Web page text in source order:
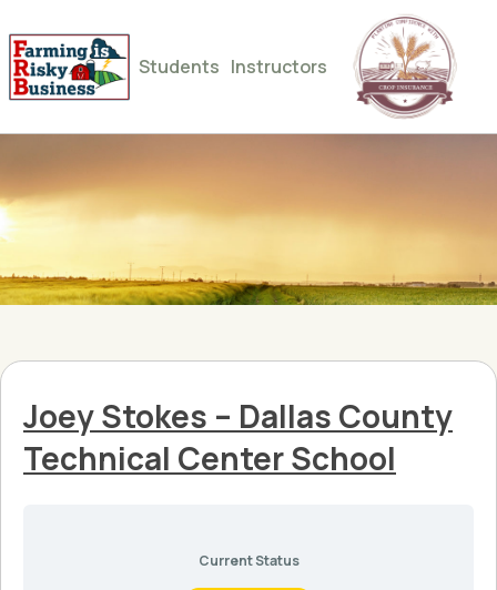
Students Instructors
Joey Stokes – Dallas County
Technical Center School
Current Status